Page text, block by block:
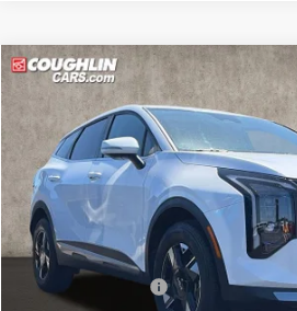
2026Kia Sportage LX
Price Drop
Coughlin Kia of Pataskala
VIN:5XYK2CDF1TG328769 Stock:K8592
In Stock
$33,008
PRICE
Less
MSRP:
Kia Customer Cash
Compare Vehicle